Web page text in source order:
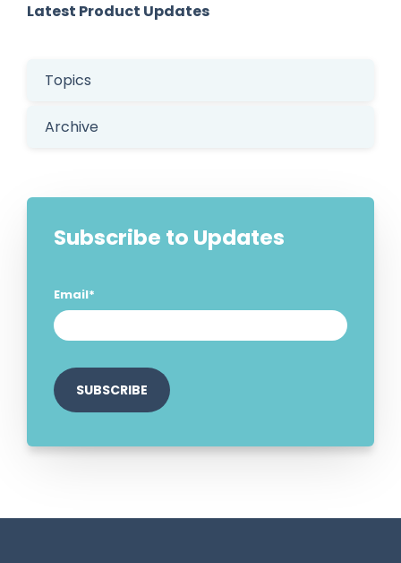
Latest Product Updates
Topics
Archive
Subscribe to Updates
Email*